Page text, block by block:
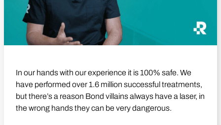
In our hands with our experience it is 100% safe. We
have performed over 1.6 million successful treatments,
but there’s a reason Bond villains always have a laser, in
the wrong hands they can be very dangerous.